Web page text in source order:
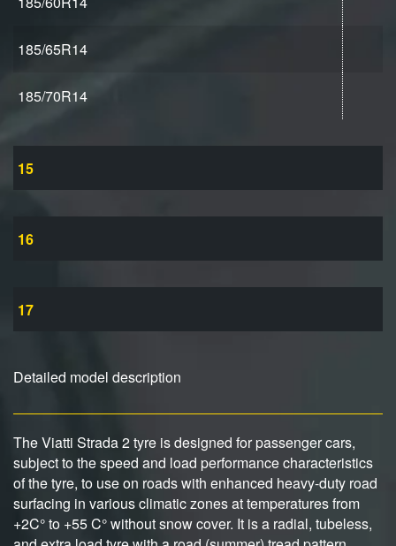
185/65R14
185/70R14
15
16
17
Detailed model description
The Viatti Strada 2 tyre is designed for passenger cars,
subject to the speed and load performance characteristics
of the tyre, to use on roads with enhanced heavy-duty road
surfacing in various climatic zones at temperatures from
+2C° to +55 C° without snow cover. It is a radial, tubeless,